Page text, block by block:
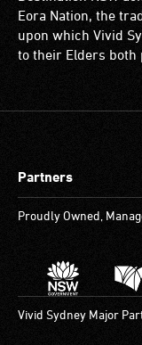
ramps/lifts
etc.)
and
spaces
with
a
significant
who
a
companion
to
attendant
care
type
Eora Nation, the
upon which Vivid
to their Elders both
Partners
Proudly Owned,
Vivid Sydney Major